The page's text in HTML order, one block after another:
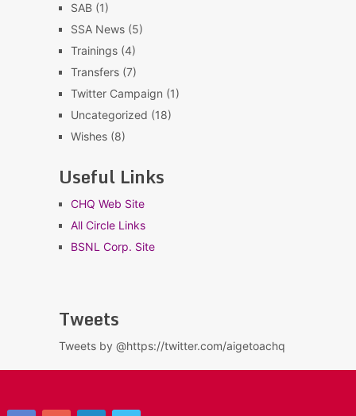
SAB(1)
SSA News(5)
Trainings(4)
Transfers(7)
Twitter Campaign (1)
Uncategorized (18)
Wishes(8)
Useful Links
CHQ Web Site
All Circle Links
BSNL Corp. Site
Tweets
Tweets by @https://twitter.com/aigetoachq